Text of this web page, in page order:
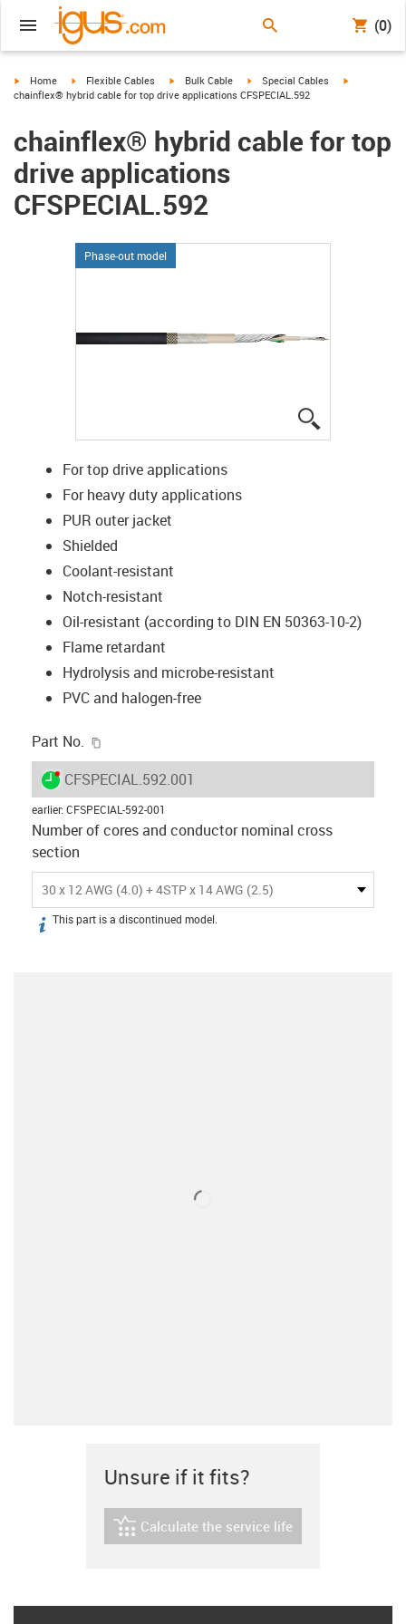
(0)
igus-icon-arrow-right
Home igus-icon-arrow-right
Flexible Cables igus-icon-arrow-right
Bulk Cable igus-icon-arrow-right
Special Cables
igus-icon-
chainflex® hybrid cable for top drive applications CFSPECIAL.592
chainflex® hybrid cable for top
drive applications
CFSPECIAL.592
Phase-out model
For top drive applications
For heavy duty applications
PUR outer jacket
Shielded
Coolant-resistant
Notch-resistant
Oil-resistant (according to DIN EN 50363-10-2)
Flame retardant
Hydrolysis and microbe-resistant
PVC and halogen-free
Part No.
igus-icon-lieferzeit-dot
CFSPECIAL.592.001
earlier: CFSPECIAL-592-001
Number of cores and conductor nominal cross
section
30 x 12 AWG (4.0) + 4STP x 14 AWG (2.5)
igus-icon-info
This part is a discontinued model.
Unsure if it fits?
igus-icon-lebensdauerrechner
Calculate the service life